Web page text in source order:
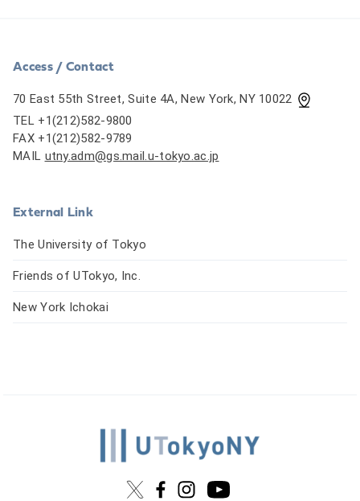
Access / Contact
70 East 55th Street, Suite 4A, New York, NY 10022
TEL +1(212)582-9800
FAX +1(212)582-9789
MAIL utny.adm@gs.mail.u-tokyo.ac.jp
External Link
The University of Tokyo
Friends of UTokyo, Inc.
New York Ichokai